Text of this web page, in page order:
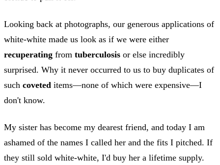
Looking back at photographs, our generous applications of
white-white made us look as if we were either
recuperating from tuberculosis or else incredibly
surprised. Why it never occurred to us to buy duplicates of
such coveted items—none of which were expensive—I
don't know.
My sister has become my dearest friend, and today I am
ashamed of the names I called her and the fits I pitched. If
they still sold white-white, I'd buy her a lifetime supply.